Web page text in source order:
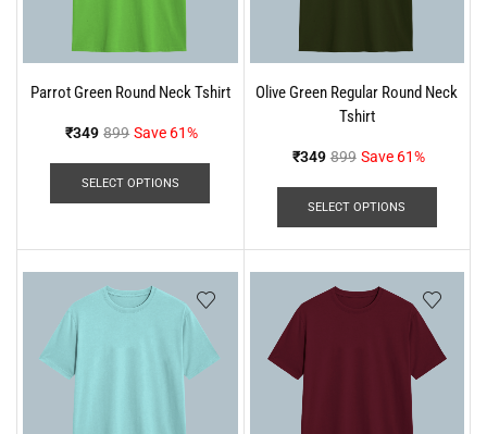
Parrot Green Round Neck Tshirt
₹349 899 Save 61%
SELECT OPTIONS
Olive Green Regular Round Neck
Tshirt
₹349 899 Save 61%
SELECT OPTIONS